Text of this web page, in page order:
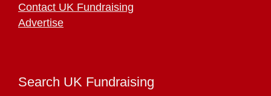
Contact UK Fundraising
Advertise
Search UK Fundraising